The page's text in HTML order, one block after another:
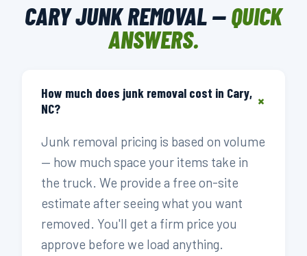
CARY JUNK REMOVAL —QUICK
ANSWERS.
How much does junk removal cost in Cary,
NC?
+
Junk removal pricing is based on volume
— how much space your items take in
the truck. We provide a free on-site
estimate after seeing what you want
removed. You'll get a firm price you
approve before we load anything.